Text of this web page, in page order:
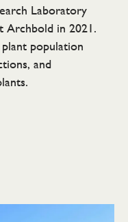
Laboratory
Archbold in 2021.
population
and